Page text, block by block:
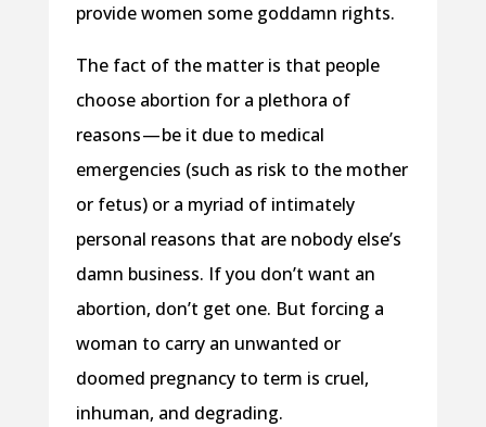
provide women some goddamn rights.
The fact of the matter is that people
choose abortion for a plethora of
reasons — be it due to medical
emergencies (such as risk to the mother
or fetus) or a myriad of intimately
personal reasons that are nobody else’s
damn business. If you don’t want an
abortion, don’t get one. But forcing a
woman to carry an unwanted or
doomed pregnancy to term is cruel,
inhuman, and degrading.